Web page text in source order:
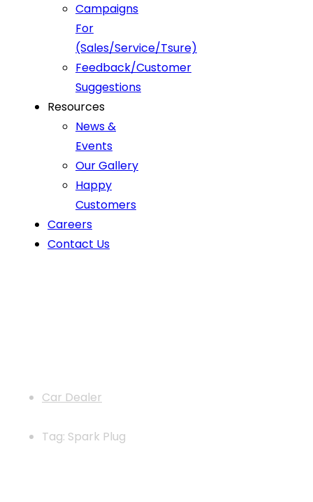
Campaigns
For
(Sales/Service/Tsure)
Feedback/Customer
Suggestions
Resources
News &
Events
Our Gallery
Happy
Customers
Careers
Contact Us
Car Dealer
Tag: Spark Plug